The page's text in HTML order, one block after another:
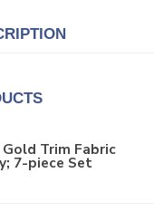
Trim Fabric
7-piece Set